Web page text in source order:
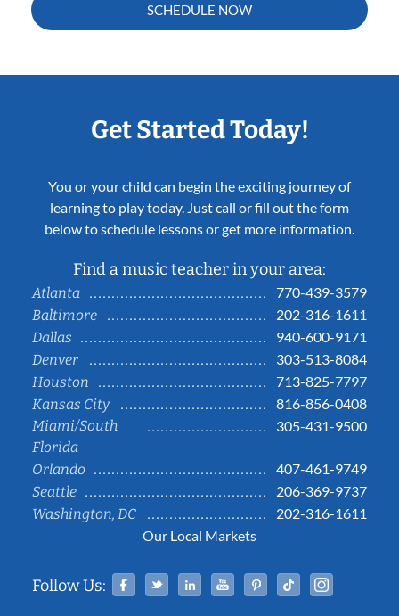
SCHEDULE NOW
Get Started Today!
You or your child can begin the exciting journey of
learning to play today. Just call or fill out the form
below to schedule lessons or get more information.
Find a music teacher in your area:
Atlanta
770-439-3579
Baltimore
202-316-1611
Dallas
940-600-9171
Denver
303-513-8084
Houston
713-825-7797
Kansas City
816-856-0408
Miami/South
Florida
305-431-9500
Orlando
407-461-9749
Seattle
206-369-9737
Washington, DC
202-316-1611
Our Local Markets
Follow Us: Facebook
TwitterLinked InYouTubePinterestTiktok